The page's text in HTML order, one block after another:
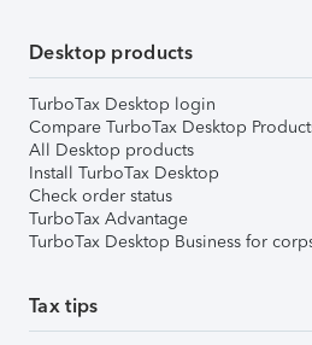
Desktop products
TurboTax Desktop login
Compare TurboTax Desktop
All Desktop products
Install TurboTax Desktop
Check order status
TurboTax Advantage
TurboTax Desktop Business for
Tax tips